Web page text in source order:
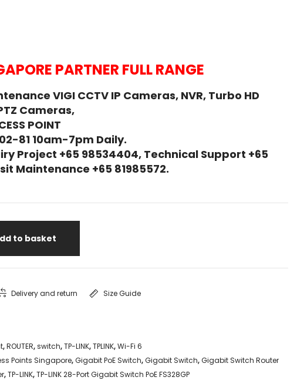
PARTNER FULL RANGE
VIGI CCTV IP Cameras, NVR, Turbo HD
Cameras,
POINT
81 10am-7pm Daily.
Project +65 98534404, Technical Support +65
Maintenance +65 81985572.
to basket
Delivery and return Size Guide
,ROUTER,switch,TP-LINK,TPLINK,Wi-Fi 6
Points Singapore,Gigabit PoE Switch,Gigabit Switch,Gigabit Switch Router
,TP-LINK,TP-LINK 28-Port Gigabit Switch PoE FS328GP